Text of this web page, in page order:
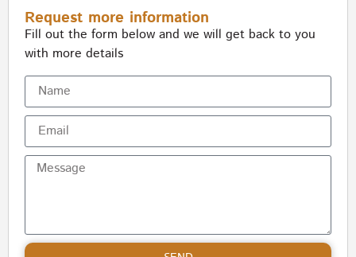
Request more information
Fill out the form below and we will get back to you
with more details